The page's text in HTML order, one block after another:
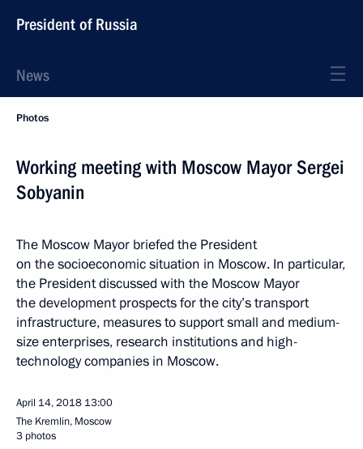
President of Russia
News
Photos
Working meeting with Moscow Mayor Sergei
Sobyanin
The Moscow Mayor briefed the President
on the socioeconomic situation in Moscow. In particular,
the President discussed with the Moscow Mayor
the development prospects for the city’s transport
infrastructure, measures to support small and medium-
size enterprises, research institutions and high-
technology companies in Moscow.
April 14, 2018 13:00
The Kremlin, Moscow
3 photos